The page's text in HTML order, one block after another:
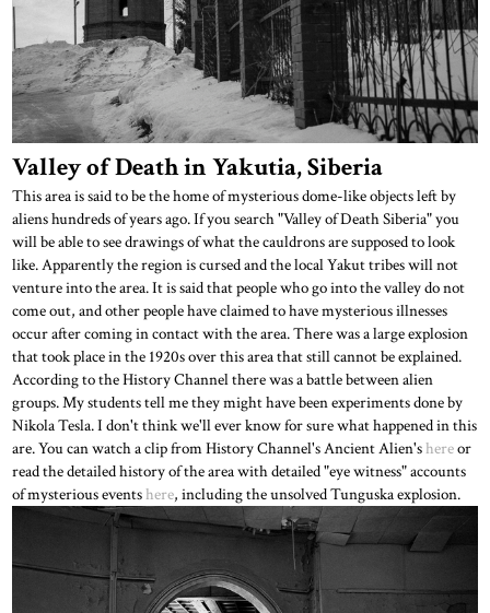
Valley of Death in Yakutia, Siberia
This area is said to be the home of mysterious dome-like objects left by
aliens hundreds of years ago. If you search "Valley of Death Siberia" you
will be able to see drawings of what the cauldrons are supposed to look
like. Apparently the region is cursed and the local Yakut tribes will not
venture into the area. It is said that people who go into the valley do not
come out, and other people have claimed to have mysterious illnesses
occur after coming in contact with the area. There was a large explosion
that took place in the 1920s over this area that still cannot be explained.
According to the History Channel there was a battle between alien
groups. My students tell me they might have been experiments done by
Nikola Tesla. I don't think we'll ever know for sure what happened in this
are. You can watch a clip from History Channel's Ancient Alien'shereor
read the detailed history of the area with detailed "eye witness" accounts
of mysterious eventshere, including the unsolved Tunguska explosion.